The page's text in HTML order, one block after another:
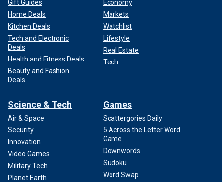
Gift Guides
Home Deals
Kitchen Deals
Tech and Electronic
Deals
Health and Fitness Deals
Beauty and Fashion
Deals
Economy
Markets
Watchlist
Lifestyle
Real Estate
Tech
Science & Tech
Air & Space
Security
Innovation
Video Games
Military Tech
Planet Earth
Games
Scattergories Daily
5 Across the Letter Word
Game
Downwords
Sudoku
Word Swap